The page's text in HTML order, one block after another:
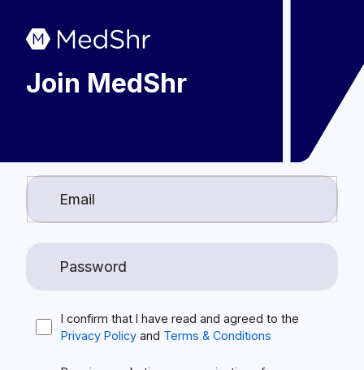
Join MedShr
I confirm that I have read and agreed to the
Privacy Policy and Terms & Conditions